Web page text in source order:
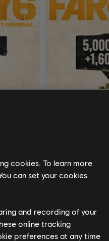
DLC Far Cry 6
cookies. To learn more
can set your cookies
and recording of your
online tracking
preferences at any time